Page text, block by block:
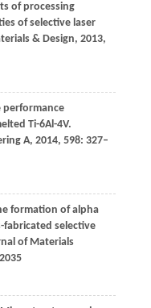
of processing
of selective laser
& Design, 2013,
performance
Ti-6Al-4V.
A, 2014, 598: 327–
formation of alpha
selective
of Materials